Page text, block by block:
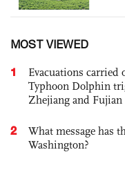
MOST VIEWED
1
Evacuations carried
Typhoon Dolphin
Zhejiang and Fujian
2
What message has
Washington?